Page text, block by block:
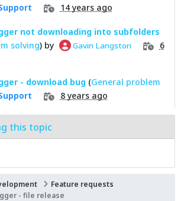
14 years ago
not downloading into subfolders
solving) by Gavin Langston
6
- download bug (General problem
8 years ago
this topic
Feature requests
- file release